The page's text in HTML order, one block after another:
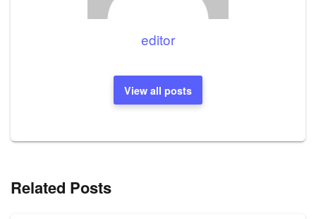
editor
View all posts
Related Posts